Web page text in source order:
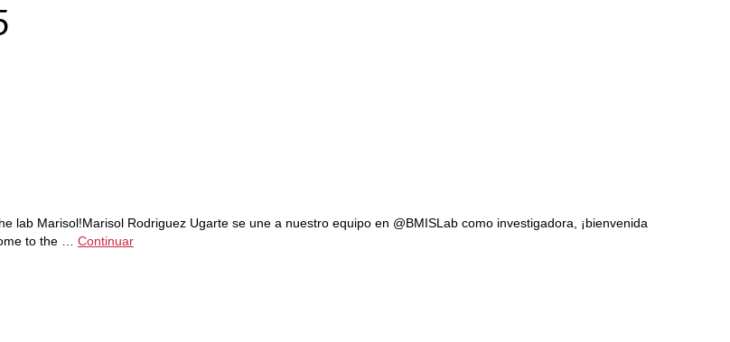
lab Marisol!Marisol Rodriguez Ugarte se une a nuestro equipo en @BMISLab como investigadora, ¡bienvenida
to the … Continuar